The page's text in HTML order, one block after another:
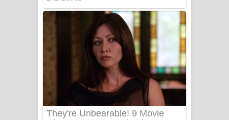
FEVER DREAM Lyrics - Alex Warren
BTS : Hooligan Lyrics
Apa Hamuwee Song Lyrics - අප හමුවී
ගීතයේ පද පෙළ
PATHINIYE Song Lyrics - පතිනියනේ
ගීතයේ පද පෙළ